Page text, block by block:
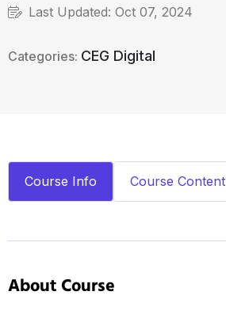
Last Updated: Oct 07, 2024
Categories: CEG Digital
Course Info Course Content
About Course